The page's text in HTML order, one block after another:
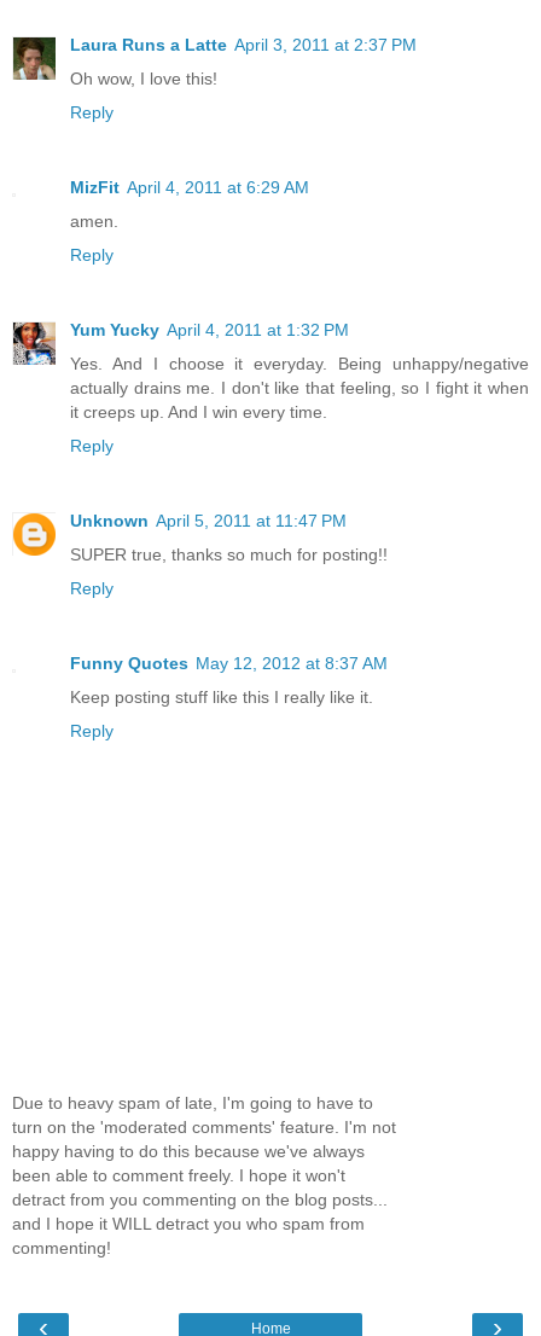
Laura Runs a Latte April 3, 2011 at 2:37 PM
Oh wow, I love this!
Reply
MizFit April 4, 2011 at 6:29 AM
amen.
Reply
Yum Yucky April 4, 2011 at 1:32 PM
Yes. And I choose it everyday. Being unhappy/negative
actually drains me. I don't like that feeling, so I fight it when
it creeps up. And I win every time.
Reply
Unknown April 5, 2011 at 11:47 PM
SUPER true, thanks so much for posting!!
Reply
Funny Quotes May 12, 2012 at 8:37 AM
Keep posting stuff like this I really like it.
Reply
Due to heavy spam of late, I'm going to have to
turn on the 'moderated comments' feature. I'm not
happy having to do this because we've always
been able to comment freely. I hope it won't
detract from you commenting on the blog posts...
and I hope it WILL detract you who spam from
commenting!
‹ ›
Home